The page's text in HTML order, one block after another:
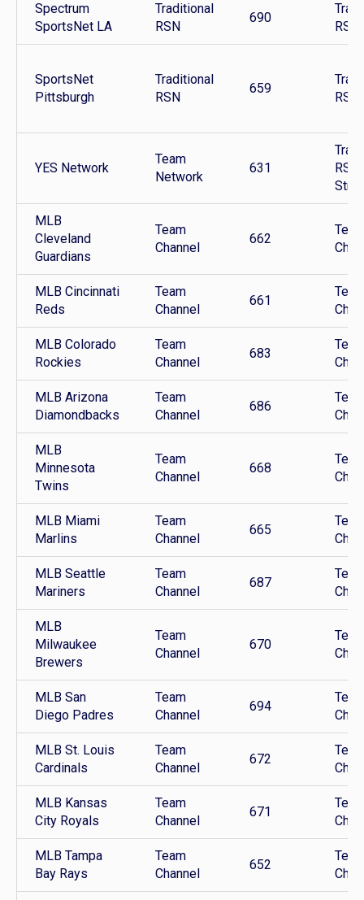
Spectrum
SportsNet LA
Traditional
RSN
690
RSN
SportsNet
Pittsburgh
Traditional
RSN
659
RSN
YES Network
Team
Network
631
RSN
MLB
Cleveland
Guardians
Team
Channel
662
MLB Cincinnati
Reds
Team
Channel
661
MLB Colorado
Rockies
Team
Channel
683
MLB Arizona
Diamondbacks
Team
Channel
686
MLB
Minnesota
Twins
Team
Channel
668
MLB Miami
Marlins
Team
Channel
665
MLB Seattle
Mariners
Team
Channel
687
MLB
Milwaukee
Brewers
Team
Channel
670
MLB San
Diego Padres
Team
Channel
694
MLB St. Louis
Cardinals
Team
Channel
672
MLB Kansas
City Royals
Team
Channel
671
MLB Tampa
Bay Rays
Team
Channel
652